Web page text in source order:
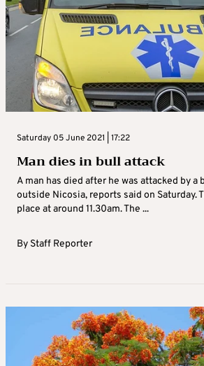
Saturday 05 June 2021 | 17:22
Man dies in bull attack
A man has died after he was attacked by a
outside Nicosia, reports said on Saturday.
place at around 11.30am. The ...
By Staff Reporter